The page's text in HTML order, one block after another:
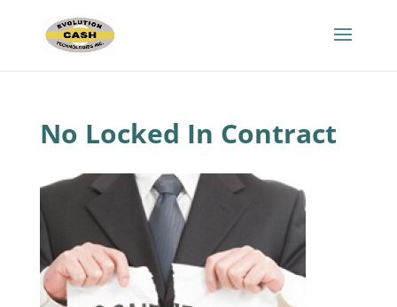
No Locked In Contract